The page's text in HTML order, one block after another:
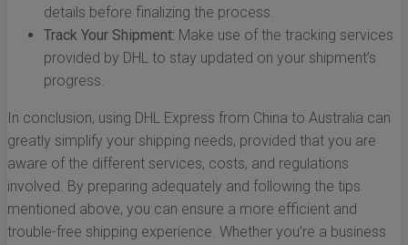
details before finalizing the process.
Track Your Shipment: Make use of the tracking services
provided by DHL to stay updated on your shipment’s
progress.
In conclusion, using DHL Express from China to Australia can
greatly simplify your shipping needs, provided that you are
aware of the different services, costs, and regulations
involved. By preparing adequately and following the tips
mentioned above, you can ensure a more efficient and
trouble-free shipping experience. Whether you’re a business